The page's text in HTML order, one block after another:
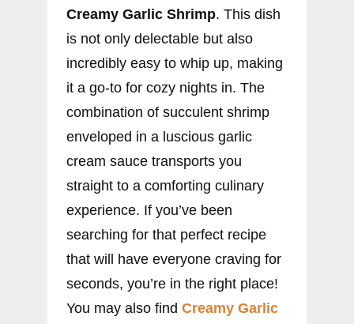
Creamy Garlic Shrimp. This dish
is not only delectable but also
incredibly easy to whip up, making
it a go-to for cozy nights in. The
combination of succulent shrimp
enveloped in a luscious garlic
cream sauce transports you
straight to a comforting culinary
experience. If you’ve been
searching for that perfect recipe
that will have everyone craving for
seconds, you’re in the right place!
You may also find Creamy Garlic